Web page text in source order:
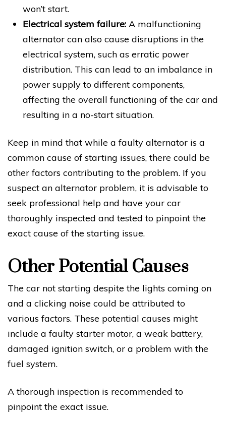
won’t start.
Electrical system failure: A malfunctioning
alternator can also cause disruptions in the
electrical system, such as erratic power
distribution. This can lead to an imbalance in
power supply to different components,
affecting the overall functioning of the car and
resulting in a no-start situation.
Keep in mind that while a faulty alternator is a
common cause of starting issues, there could be
other factors contributing to the problem. If you
suspect an alternator problem, it is advisable to
seek professional help and have your car
thoroughly inspected and tested to pinpoint the
exact cause of the starting issue.
Other Potential Causes
The car not starting despite the lights coming on
and a clicking noise could be attributed to
various factors. These potential causes might
include a faulty starter motor, a weak battery,
damaged ignition switch, or a problem with the
fuel system.
A thorough inspection is recommended to
pinpoint the exact issue.